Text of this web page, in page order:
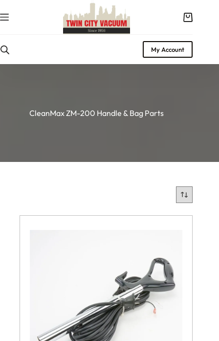
to
content
Shopping
My Account
CleanMax ZM-200 Handle & Bag Parts